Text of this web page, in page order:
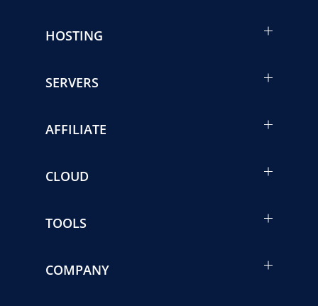
HOSTING
SERVERS
AFFILIATE
CLOUD
TOOLS
COMPANY